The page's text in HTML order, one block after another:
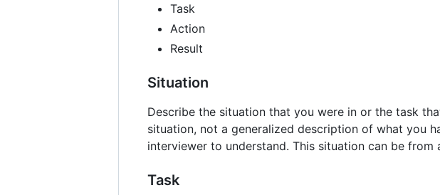
Task
Action
Result
Situation
Describe the situation that you were in or the task
situation, not a generalized description of what you
interviewer to understand. This situation can be
Task